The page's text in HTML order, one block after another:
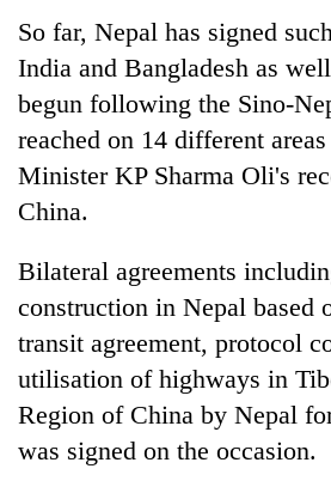
TRENDING
Don't
scare
the
investors
Nepal
needs
So far, Nepal has signed
India and Bangladesh as
begun following the Sino-
reached on 14 different
Minister KP Sharma Oli's
China.
Bilateral agreements
construction in Nepal based
transit agreement, protocol
utilisation of highways in
Region of China by Nepal
was signed on the occasion.